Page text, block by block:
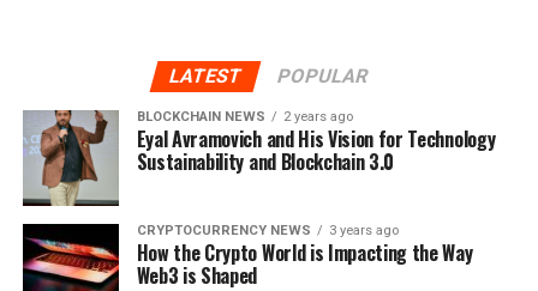
LATEST POPULAR
BLOCKCHAIN NEWS 2 years ago
Eyal Avramovich and His Vision for Technology
Sustainability and Blockchain 3.0
CRYPTOCURRENCY NEWS 3 years ago
How the Crypto World is Impacting the Way
Web3 is Shaped